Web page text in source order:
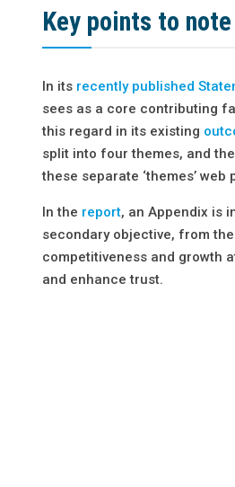
Key points to
In its recently published
sees as a core contributing
this regard in its existing
split into four themes, and
these separate ‘themes’ web
In the report, an Appendix is
secondary objective, from
competitiveness and growth
and enhance trust.